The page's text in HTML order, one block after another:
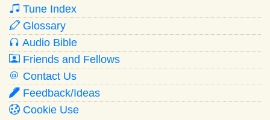
Tune Index
Glossary
Audio Bible
Friends and Fellows
Contact Us
Feedback/Ideas
Cookie Use